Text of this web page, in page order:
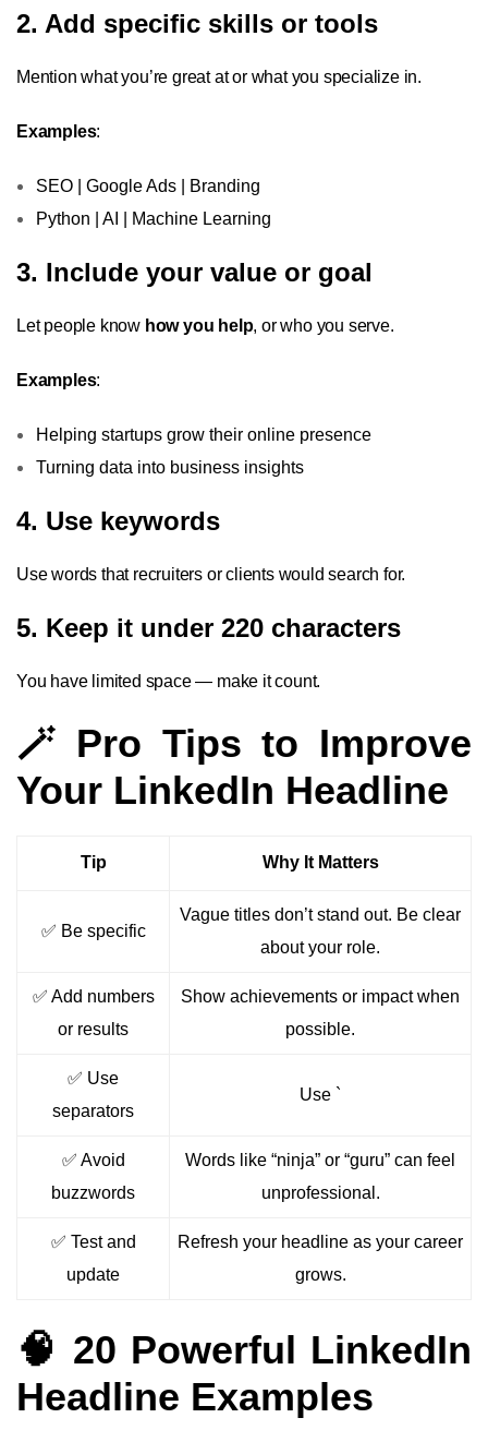
2. Add specific skills or tools
Mention what you’re great at or what you specialize in.
Examples:
SEO | Google Ads | Branding
Python | AI | Machine Learning
3. Include your value or goal
Let people know how you help, or who you serve.
Examples:
Helping startups grow their online presence
Turning data into business insights
4. Use keywords
Use words that recruiters or clients would search for.
5. Keep it under 220 characters
You have limited space — make it count.
🪄 Pro Tips to Improve
Your LinkedIn Headline
Tip Why It Matters
✅ Be specific
Vague titles don’t stand out. Be clear
about your role.
✅ Add numbers
or results
Show achievements or impact when
possible.
✅ Use
separators
Use `
✅ Avoid
buzzwords
Words like “ninja” or “guru” can feel
unprofessional.
✅ Test and
update
Refresh your headline as your career
grows.
🧠 20 Powerful LinkedIn
Headline Examples